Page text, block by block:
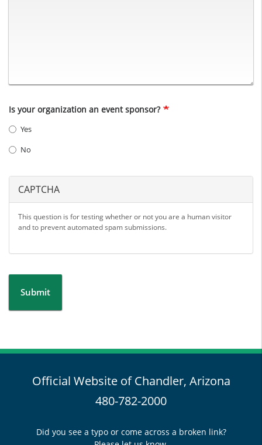
Is your organization an event sponsor?
Yes
No
CAPTCHA
This question is for testing whether or not you are a human visitor
and to prevent automated spam submissions.
Submit
Official Website of Chandler, Arizona
480-782-2000
Did you see a typo or come across a broken link?